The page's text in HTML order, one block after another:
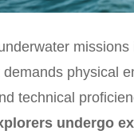
missions
physical
technical
undergo